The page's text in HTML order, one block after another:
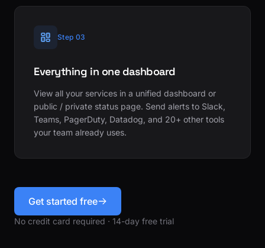
Step 03
Everything in one dashboard
View all your services in a unified dashboard or
public / private status page. Send alerts to Slack,
Teams, PagerDuty, Datadog, and 20+ other tools
your team already uses.
Get started free
No credit card required · 14-day free trial